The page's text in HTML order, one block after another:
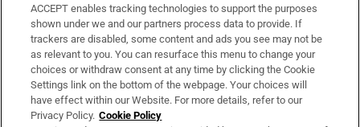
Support
About Us
Irish Times Products & Services
ACCEPT enables tracking technologies to support the purposes
shown under we and our partners process data to provide. If
trackers are disabled, some content and ads you see may not be
as relevant to you. You can resurface this menu to change your
choices or withdraw consent at any time by clicking the Cookie
Settings link on the bottom of the webpage. Your choices will
have effect within our Website. For more details, refer to our
Privacy Policy. Cookie Policy